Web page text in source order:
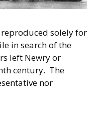
solely for
in search of the
left Newry or
century. The
nor